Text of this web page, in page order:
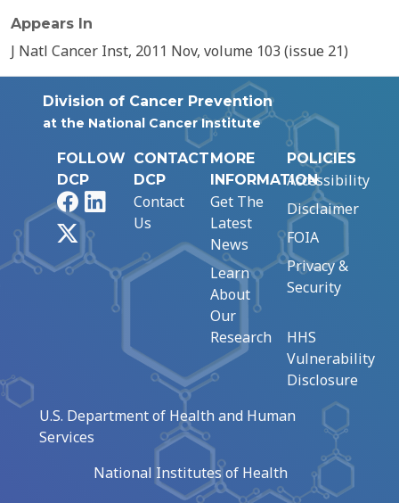
Appears In
J Natl Cancer Inst, 2011 Nov, volume 103 (issue 21)
Division of Cancer Prevention
at the National Cancer Institute
FOLLOW
DCP
FacebookLinkedIn
CONTACT
DCP
Contact
Us
MORE
INFORMATION
Get The
Latest
News
Learn
About
Our
Research
POLICIES
Accessibility
Disclaimer
FOIA
Privacy &
Security
HHS
Vulnerability
Disclosure
U.S. Department of Health and Human
Services
National Institutes of Health